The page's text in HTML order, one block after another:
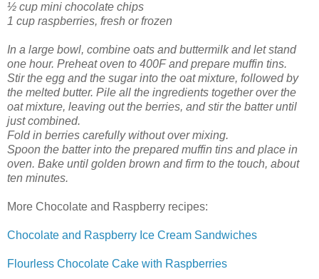
½ cup mini chocolate chips
1 cup raspberries, fresh or frozen
In a large bowl, combine oats and buttermilk and let stand
one hour. Preheat oven to 400F and prepare muffin tins.
Stir the egg and the sugar into the oat mixture, followed by
the melted butter. Pile all the ingredients together over the
oat mixture, leaving out the berries, and stir the batter until
just combined.
Fold in berries carefully without over mixing.
Spoon the batter into the prepared muffin tins and place in
oven. Bake until golden brown and firm to the touch, about
ten minutes.
More Chocolate and Raspberry recipes:
Chocolate and Raspberry Ice Cream Sandwiches
Flourless Chocolate Cake with Raspberries